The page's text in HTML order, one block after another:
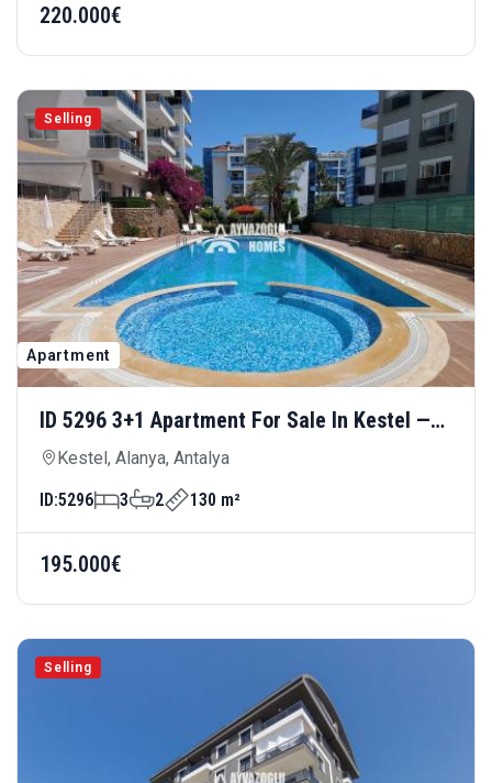
220.000€
Selling
Apartment
ID 5296 3+1 Apartment For Sale In Kestel —
Spacious And Comfortable Living Close To
Kestel, Alanya, Antalya
ID:5296 3 2 130 m²
195.000€
Selling